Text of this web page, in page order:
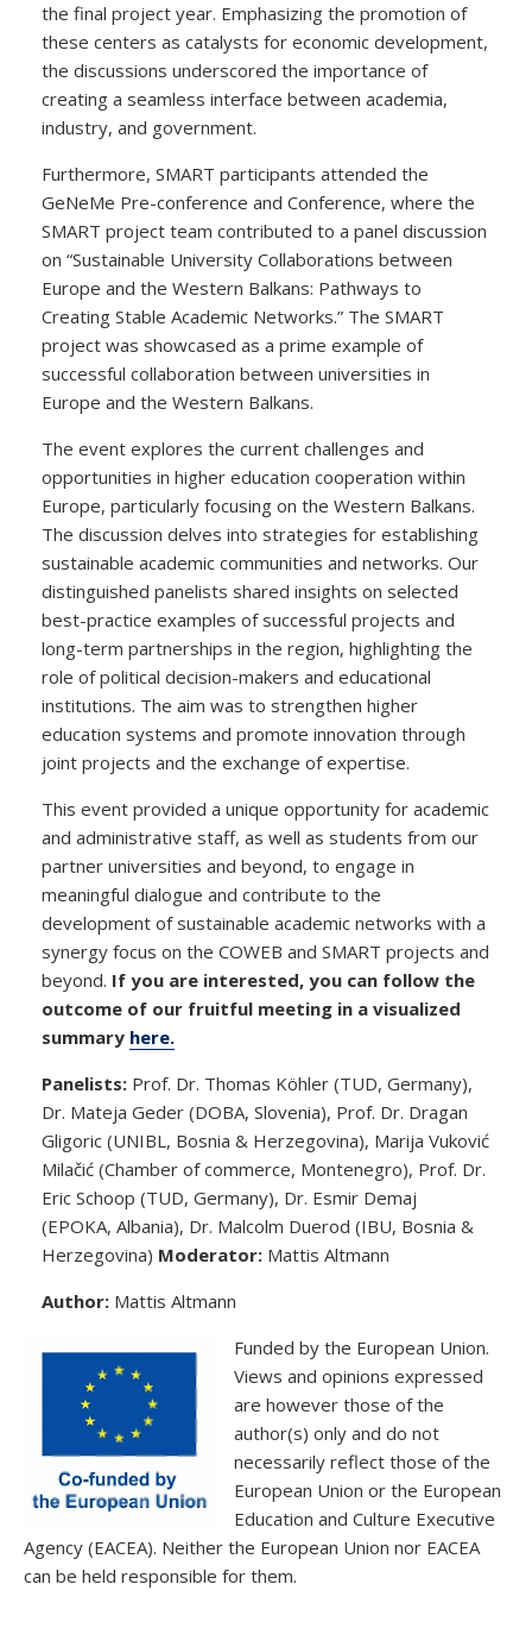
the final project year. Emphasizing the promotion of
these centers as catalysts for economic development,
the discussions underscored the importance of
creating a seamless interface between academia,
industry, and government.
Furthermore, SMART participants attended the
GeNeMe Pre-conference and Conference, where the
SMART project team contributed to a panel discussion
on “Sustainable University Collaborations between
Europe and the Western Balkans: Pathways to
Creating Stable Academic Networks.” The SMART
project was showcased as a prime example of
successful collaboration between universities in
Europe and the Western Balkans.
The event explores the current challenges and
opportunities in higher education cooperation within
Europe, particularly focusing on the Western Balkans.
The discussion delves into strategies for establishing
sustainable academic communities and networks. Our
distinguished panelists shared insights on selected
best-practice examples of successful projects and
long-term partnerships in the region, highlighting the
role of political decision-makers and educational
institutions. The aim was to strengthen higher
education systems and promote innovation through
joint projects and the exchange of expertise.
This event provided a unique opportunity for academic
and administrative staff, as well as students from our
partner universities and beyond, to engage in
meaningful dialogue and contribute to the
development of sustainable academic networks with a
synergy focus on the COWEB and SMART projects and
beyond. If you are interested, you can follow the
outcome of our fruitful meeting in a visualized
summary here.
Panelists: Prof. Dr. Thomas Köhler (TUD, Germany),
Dr. Mateja Geder (DOBA, Slovenia), Prof. Dr. Dragan
Gligoric (UNIBL, Bosnia & Herzegovina), Marija Vuković
Milačić (Chamber of commerce, Montenegro), Prof. Dr.
Eric Schoop (TUD, Germany), Dr. Esmir Demaj
(EPOKA, Albania), Dr. Malcolm Duerod (IBU, Bosnia &
Herzegovina) Moderator: Mattis Altmann
Author: Mattis Altmann
Funded by the European Union.
Views and opinions expressed
are however those of the
author(s) only and do not
necessarily reflect those of the
European Union or the European
Education and Culture Executive
Agency (EACEA). Neither the European Union nor EACEA
can be held responsible for them.